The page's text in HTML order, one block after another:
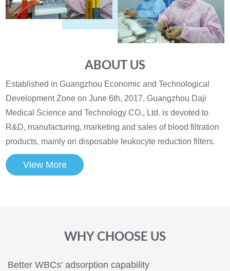
ABOUT US
Established in Guangzhou Economic and Technological
Development Zone on June 6th, 2017, Guangzhou Daji
Medical Science and Technology CO., Ltd. is devoted to
R&D, manufacturing, marketing and sales of blood filtration
products, mainly on disposable leukocyte reduction filters.
View More
WHY CHOOSE US
Better WBCs' adsorption capability